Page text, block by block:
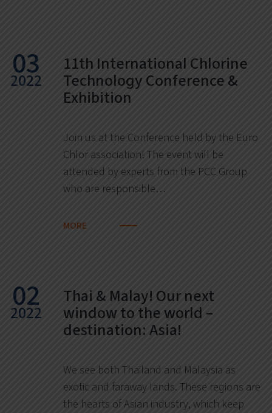
03
2022
11th International Chlorine
Technology Conference &
Exhibition
Join us at the Conference held by the Euro
Chlor association! The event will be
attended by experts from the PCC Group
who are responsible…
MORE
02
2022
Thai & Malay! Our next
window to the world –
destination: Asia!
We see both Thailand and Malaysia as
exotic and faraway lands. These regions are
the hearts of Asian industry, which keep